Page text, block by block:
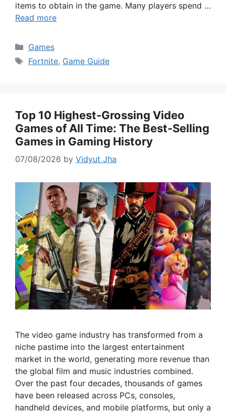
items to obtain in the game. Many players spend …
Read more
Categories
Games
Tags
Fortnite, Game Guide
Top 10 Highest-Grossing Video
Games of All Time: The Best-Selling
Games in Gaming History
07/08/2026 by Vidyut Jha
The video game industry has transformed from a
niche pastime into the largest entertainment
market in the world, generating more revenue than
the global film and music industries combined.
Over the past four decades, thousands of games
have been released across PCs, consoles,
handheld devices, and mobile platforms, but only a